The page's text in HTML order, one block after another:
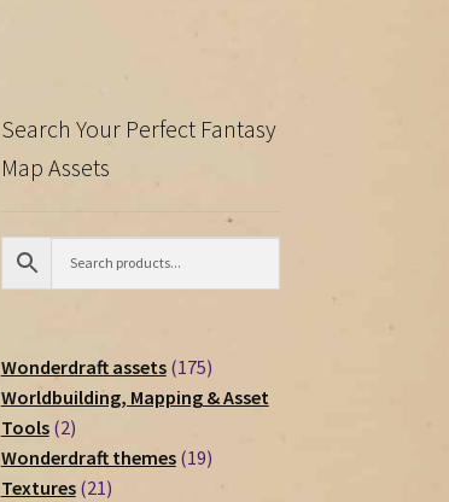
Search Your Perfect Fantasy
Map Assets
Wonderdraft assets 175175
products
Worldbuilding, Mapping & Asset
Tools 22
products
Wonderdraft themes 1919
Textures 2121